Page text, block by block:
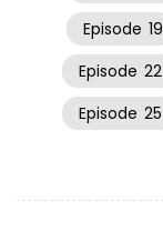
Episode 19
Episode 22
Episode 25